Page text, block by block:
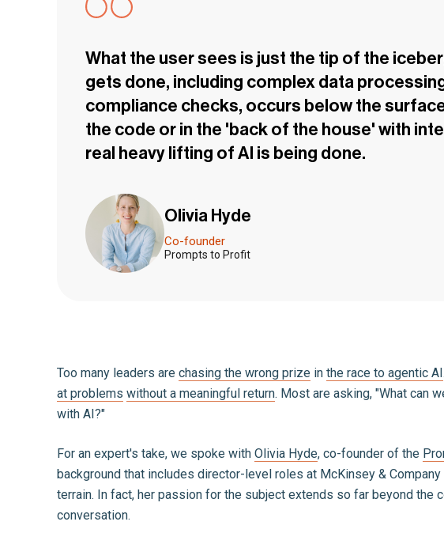
What the user sees is just the tip of the
gets done, including complex data
compliance checks, occurs below the
the code or in the 'back of the house' with
real heavy lifting of AI is being done.
Olivia Hyde
Co-founder
Prompts to Profit
Too many leaders are chasing the wrong prize in the race to agentic AI
at problems without a meaningful return. Most are asking, "What can
with AI?"
For an expert's take, we spoke with Olivia Hyde, co-founder of the
background that includes director-level roles at McKinsey &
terrain. In fact, her passion for the subject extends so far beyond
conversation.